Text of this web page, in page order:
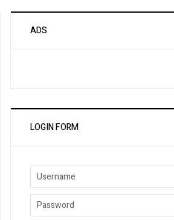
ADS
LOGIN FORM
Username